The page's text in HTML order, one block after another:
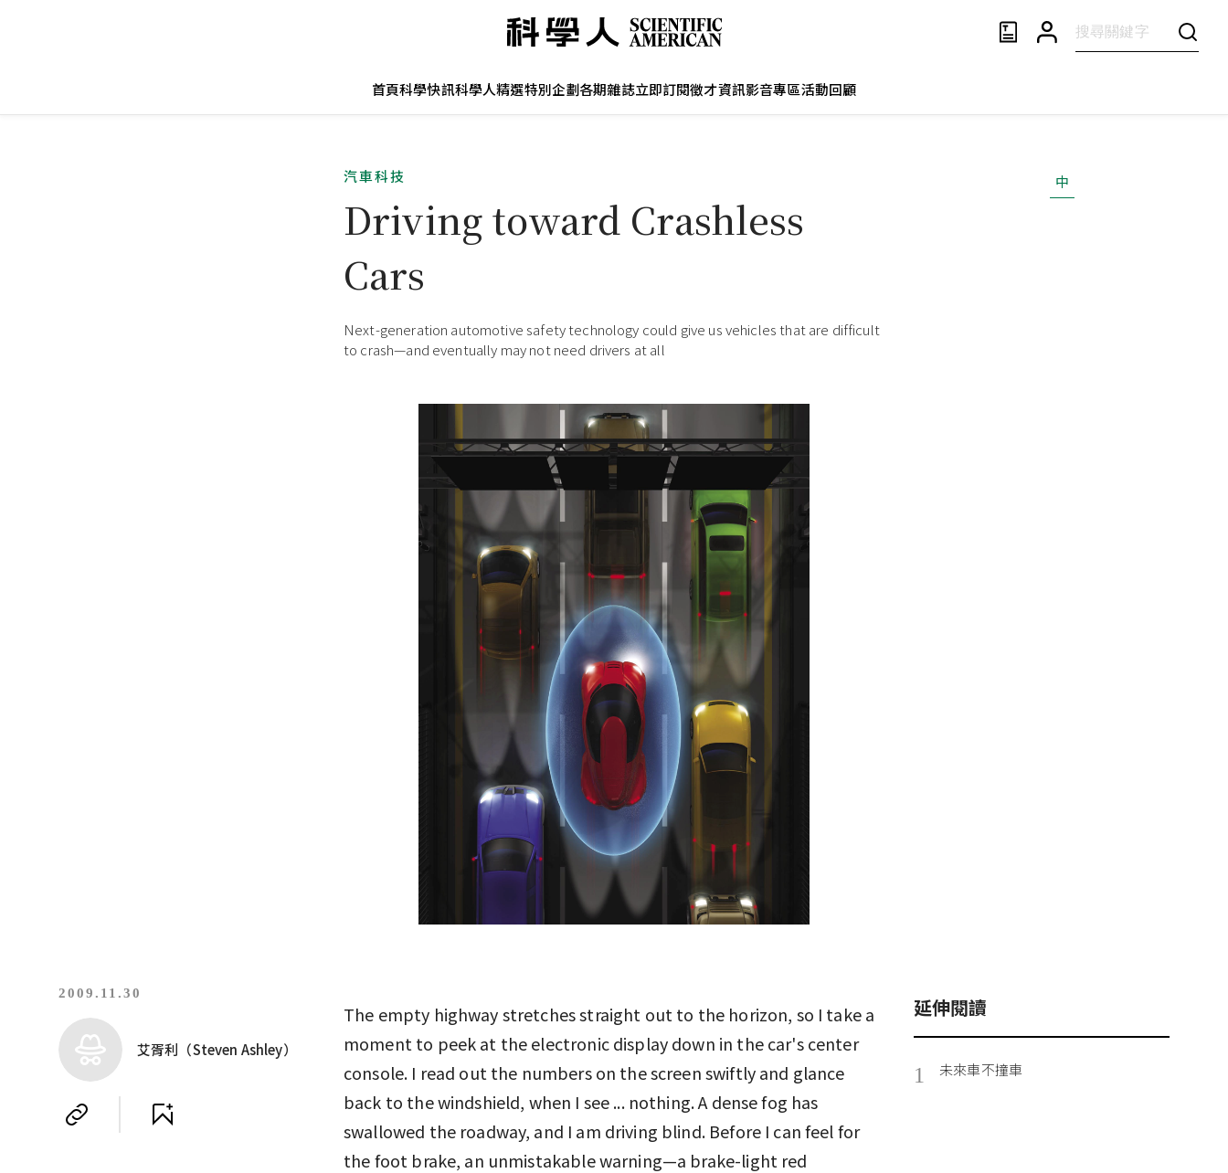
首頁科學快訊科學人精選特別企劃各期雜誌立即訂閱徵才資訊影音專區活動回顧
汽車科技
Driving toward Crashless
Cars
Next-generation automotive safety technology could give us vehicles that are difficult
to crash—and eventually may not need drivers at all
中
2009.11.30
艾胥利（Steven Ashley）
The empty highway stretches straight out to the horizon, so I take a
moment to peek at the electronic display down in the car's center
console. I read out the numbers on the screen swiftly and glance
back to the windshield, when I see ... nothing. A dense fog has
swallowed the roadway, and I am driving blind. Before I can feel for
the foot brake, an unmistakable warning—a brake-light red
延伸閱讀
1 未來車不撞車